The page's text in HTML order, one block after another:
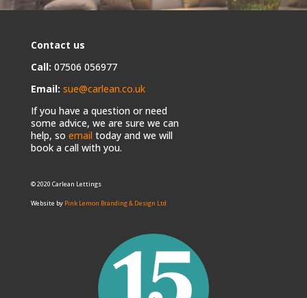
Contact us
Call: 07506 056977
Email: sue@carlean.co.uk
If you have a question or need
some advice, we are sure we can
help, so email today and we will
book a call with you.
© 2020 Carlean Lettings
Website by Pink Lemon Branding & Design Ltd